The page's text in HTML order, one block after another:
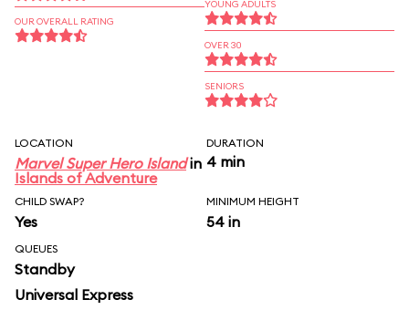
OUR OVERALL RATING
YOUNG ADULTS
OVER 30
SENIORS
LOCATION
Marvel Super Hero Islandin
Islands of Adventure
DURATION
4 min
CHILD SWAP?
Yes
MINIMUM HEIGHT
54 in
QUEUES
Standby
Universal Express